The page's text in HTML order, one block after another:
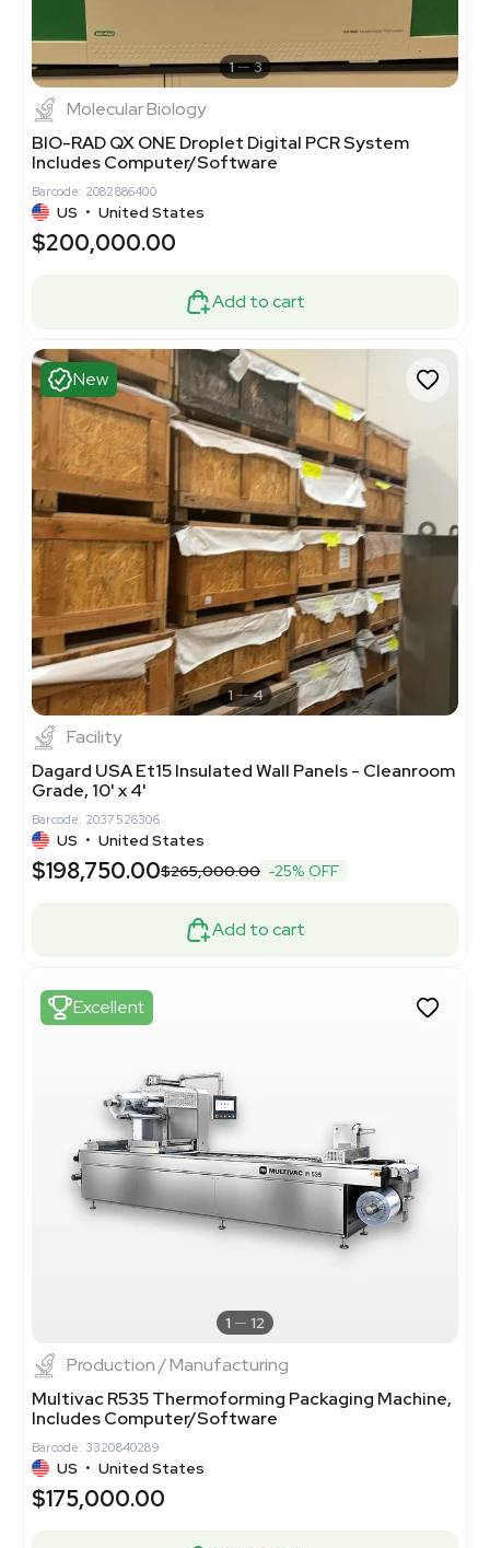
1 3
Molecular Biology
BIO-RAD QX ONE Droplet Digital PCR System
Includes Computer/Software
Barcode: 2082886400
US • United States
$200,000.00
Add to cart
New
1 4
Facility
Dagard USA Et15 Insulated Wall Panels - Cleanroom
Grade, 10' x 4'
Barcode: 2037526306
US • United States
$198,750.00$265,000.00 -25% OFF
Add to cart
Excellent
1 12
Production / Manufacturing
Multivac R535 Thermoforming Packaging Machine,
Includes Computer/Software
Barcode: 3320840289
US • United States
$175,000.00